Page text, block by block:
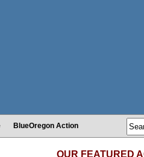
BlueOregon Action
OUR FEATURED